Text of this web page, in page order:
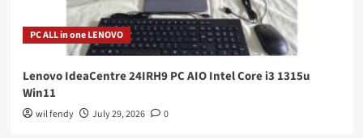
PC ALL in one LENOVO
Lenovo IdeaCentre 24IRH9 PC AIO Intel Core i3 1315u
Win11
wil fendy July 29, 2026 0